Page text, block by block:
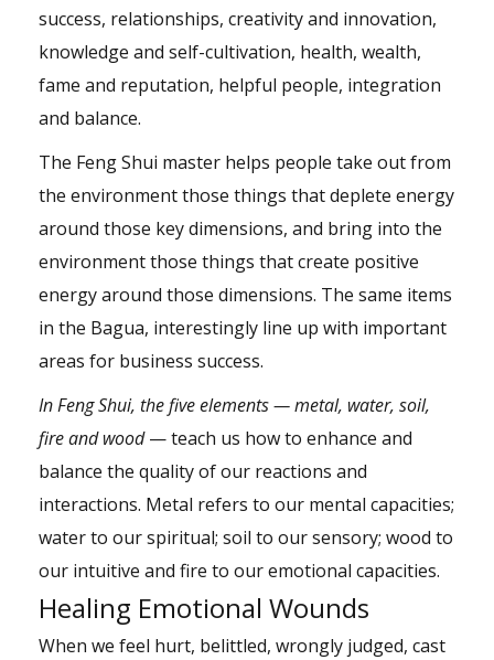
success, relationships, creativity and innovation,
knowledge and self-cultivation, health, wealth,
fame and reputation, helpful people, integration
and balance.
The Feng Shui master helps people take out from
the environment those things that deplete energy
around those key dimensions, and bring into the
environment those things that create positive
energy around those dimensions. The same items
in the Bagua, interestingly line up with important
areas for business success.
In Feng Shui, the five elements — metal, water, soil,
fire and wood— teach us how to enhance and
balance the quality of our reactions and
interactions. Metal refers to our mental capacities;
water to our spiritual; soil to our sensory; wood to
our intuitive and fire to our emotional capacities.
Healing Emotional Wounds
When we feel hurt, belittled, wrongly judged, cast